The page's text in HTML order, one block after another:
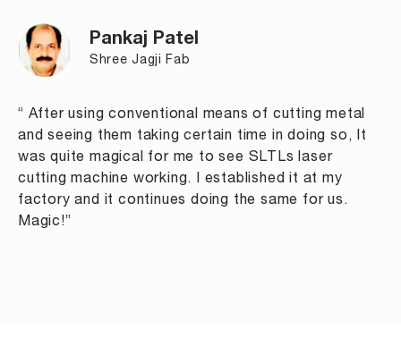
Pankaj Patel
Shree Jagji Fab
“ After using conventional means of cutting metal
and seeing them taking certain time in doing so, It
was quite magical for me to see SLTLs laser
cutting machine working. I established it at my
factory and it continues doing the same for us.
Magic!”